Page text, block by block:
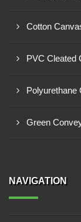
Cotton
PVC Cleated
Polyurethane
Green
NAVIGATION